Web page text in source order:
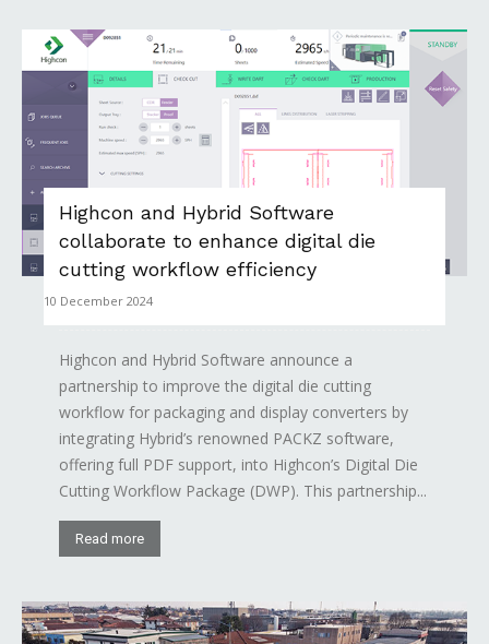
Highcon and Hybrid Software
collaborate to enhance digital die
cutting workflow efficiency
10 December 2024
Highcon and Hybrid Software announce a
partnership to improve the digital die cutting
workflow for packaging and display converters by
integrating Hybrid’s renowned PACKZ software,
offering full PDF support, into Highcon’s Digital Die
Cutting Workflow Package (DWP). This partnership...
Read more